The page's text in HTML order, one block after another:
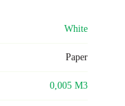
White
Paper
0,005 M3